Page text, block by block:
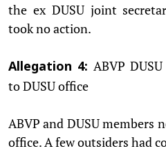
the ex DUSU joint
took no action.
Allegation 4: ABVP
to DUSU office
ABVP and DUSU members
office. A few outsiders had